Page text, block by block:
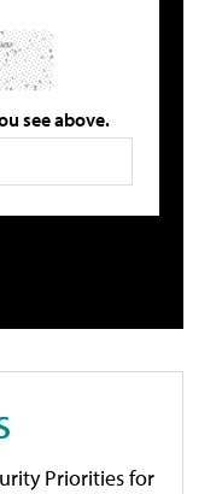
see above.
Priorities for